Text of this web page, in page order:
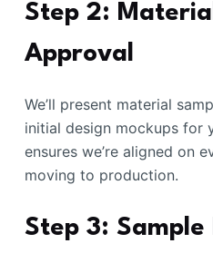
Step 2:
Approval
We’ll present material
initial design mockups for
ensures we’re aligned on
moving to production.
Step 3: Sample